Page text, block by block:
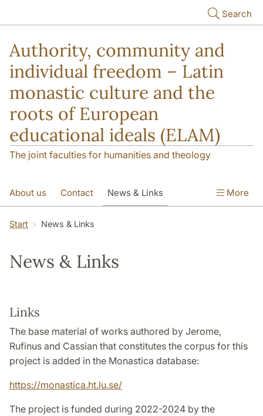
Search
Authority, community and
individual freedom – Latin
monastic culture and the
roots of European
educational ideals (ELAM)
The joint faculties for humanities and theology
About us Contact News & Links
Publications
More
Start News & Links
News & Links
Links
The base material of works authored by Jerome,
Rufinus and Cassian that constitutes the corpus for this
project is added in the Monastica database:
https://monastica.ht.lu.se/
The project is funded during 2022-2024 by the